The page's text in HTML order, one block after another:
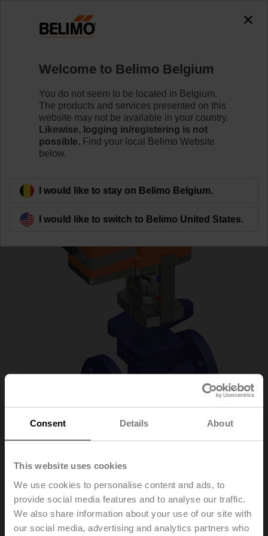
Consent Details About
This website uses cookies
We use cookies to personalise content and ads, to
provide social media features and to analyse our traffic.
We also share information about your use of our site with
our social media, advertising and analytics partners who
H6032X10-S2+NVC24A-SZ-TPC
Learn more
Back to product category
H6032X10-
S2+NVC24A-SZ-TPC
Welcome to Belimo Belgium
You do not seem to be located in Belgium.
The products and services presented on this
website may not be available in your country.
Likewise, logging in/registering is not
possible. Find your local Belimo Website
below.
I would like to stay on Belimo Belgium.
I would like to switch to Belimo United States.